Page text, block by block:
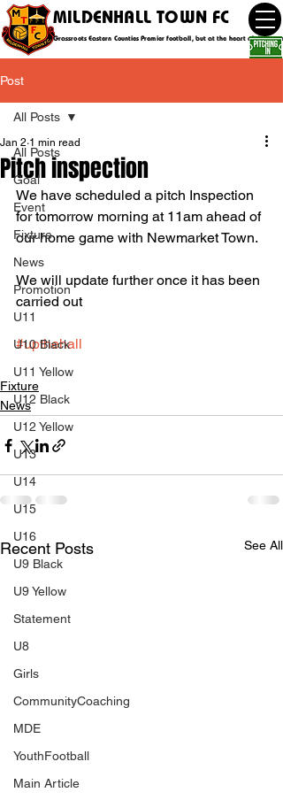
MILDENHALL TOWN FC
Grassroots Eastern Counties Premier football, but at the heart of the
Post
All Posts
Goal
Event
Fixture
News
Promotion
U11
U10 Black
U11 Yellow
U12 Black
U12 Yellow
U13
U14
U15
U16
U9 Black
U9 Yellow
Statement
U8
Girls
CommunityCoaching
MDE
YouthFootball
Main Article
All Posts
Pitch inspection
Jan 2 1 min read
We have scheduled a pitch Inspection
for tomorrow morning at 11am ahead of
our home game with Newmarket Town.
We will update further once it has been
carried out
#upthehall
Fixture
News
Recent Posts See All